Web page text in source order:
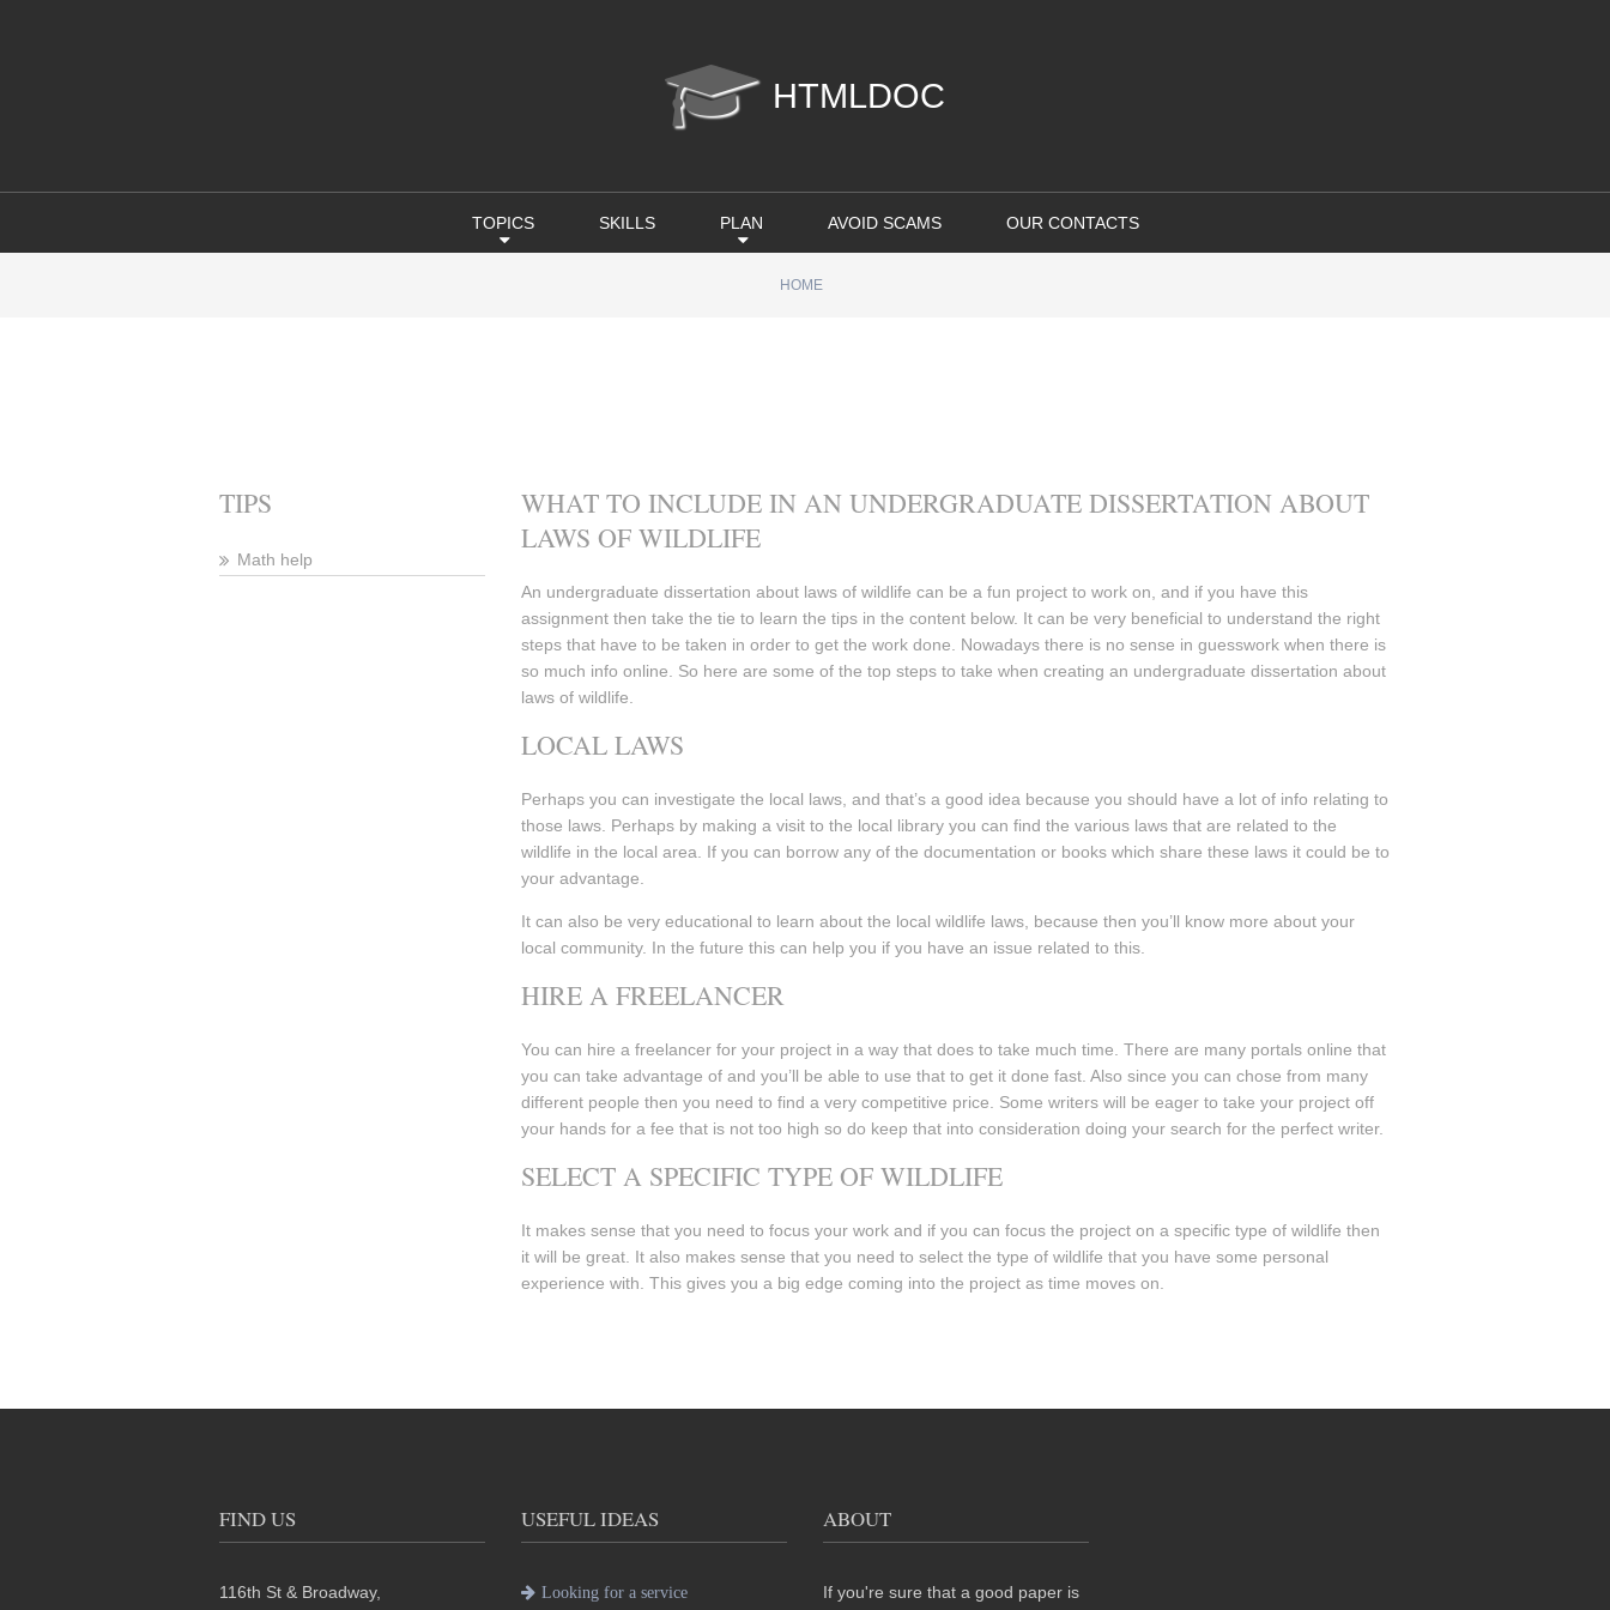
htmldoc
TOPICS SKILLS PLAN AVOID SCAMS OUR CONTACTS
HOME
TIPS
Math help
WHAT TO INCLUDE IN AN UNDERGRADUATE DISSERTATION ABOUT
LAWS OF WILDLIFE
An undergraduate dissertation about laws of wildlife can be a fun project to work on, and if you have this
assignment then take the tie to learn the tips in the content below. It can be very beneficial to understand the right
steps that have to be taken in order to get the work done. Nowadays there is no sense in guesswork when there is
so much info online. So here are some of the top steps to take when creating an undergraduate dissertation about
laws of wildlife.
LOCAL LAWS
Perhaps you can investigate the local laws, and that’s a good idea because you should have a lot of info relating to
those laws. Perhaps by making a visit to the local library you can find the various laws that are related to the
wildlife in the local area. If you can borrow any of the documentation or books which share these laws it could be to
your advantage.
It can also be very educational to learn about the local wildlife laws, because then you’ll know more about your
local community. In the future this can help you if you have an issue related to this.
HIRE A FREELANCER
You can hire a freelancer for your project in a way that does to take much time. There are many portals online that
you can take advantage of and you’ll be able to use that to get it done fast. Also since you can chose from many
different people then you need to find a very competitive price. Some writers will be eager to take your project off
your hands for a fee that is not too high so do keep that into consideration doing your search for the perfect writer.
SELECT A SPECIFIC TYPE OF WILDLIFE
It makes sense that you need to focus your work and if you can focus the project on a specific type of wildlife then
it will be great. It also makes sense that you need to select the type of wildlife that you have some personal
experience with. This gives you a big edge coming into the project as time moves on.
FIND US
116th St & Broadway,
USEFUL IDEAS
Looking for a service
ABOUT
If you're sure that a good paper is